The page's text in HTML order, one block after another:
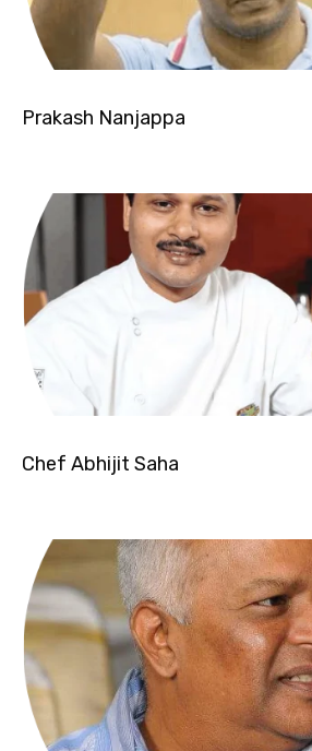
Prakash Nanjappa
Chef Abhijit Saha